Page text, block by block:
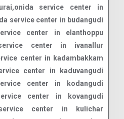
service center in
service center in budangudi
center in elanthoppu
center in ivanallur
center in kadambakkam
center in kaduvangudi
center in kodangudi
center in kovangudi
service center in kulichar